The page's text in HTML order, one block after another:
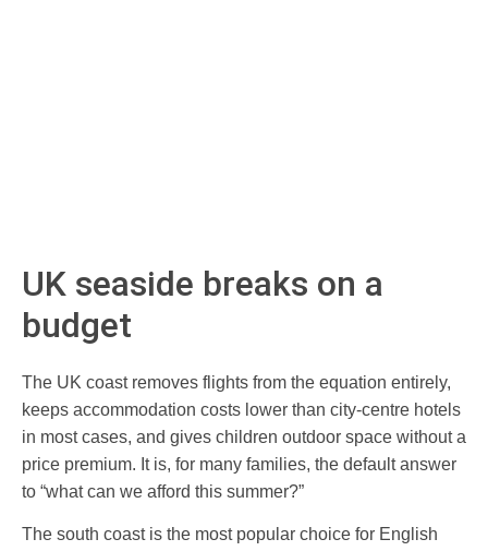
UK seaside breaks on a
budget
The UK coast removes flights from the equation entirely,
keeps accommodation costs lower than city-centre hotels
in most cases, and gives children outdoor space without a
price premium. It is, for many families, the default answer
to “what can we afford this summer?”
The south coast is the most popular choice for English